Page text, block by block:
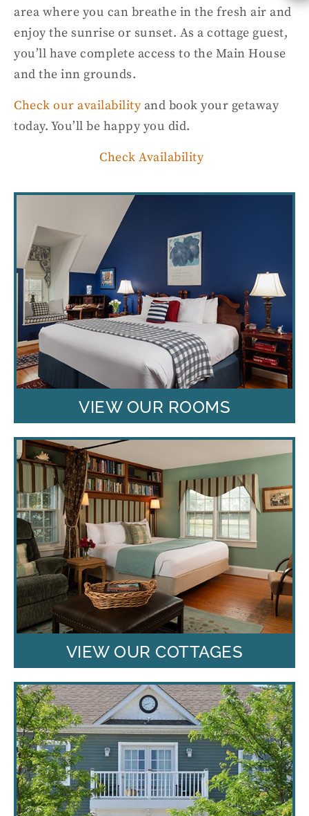
area where you can breathe in the fresh air and
enjoy the sunrise or sunset. As a cottage guest,
you’ll have complete access to the Main House
and the inn grounds.
Check our availabilityand book your getaway
today. You’ll be happy you did.
Check Availability
VIEW OUR ROOMS
VIEW OUR COTTAGES